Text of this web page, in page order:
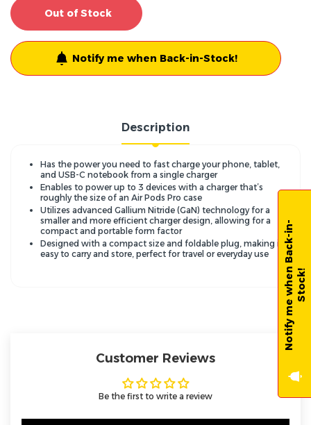
Out of Stock
Notify me when Back-in-Stock!
Description
Has the power you need to fast charge your phone, tablet,
and USB-C notebook from a single charger
Enables to power up to 3 devices with a charger that’s
roughly the size of an Air Pods Pro case
Utilizes advanced Gallium Nitride (GaN) technology for a
smaller and more efficient charger design, allowing for a
compact and portable form factor
Designed with a compact size and foldable plug, making it
easy to carry and store, perfect for travel or everyday use
Customer Reviews
Be the first to write a review
N
o
t
i
f
y
m
e
w
h
e
n
B
a
c
k
-
i
n
-
S
t
o
c
k!